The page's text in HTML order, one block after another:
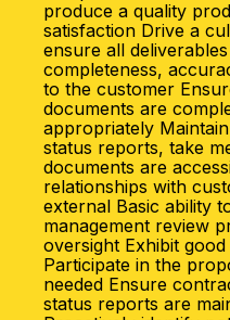
produce a quality
satisfaction Drive a
ensure all
completeness,
to the customer
documents are
appropriately
status reports, take
documents are
relationships with
external Basic ability
management review
oversight Exhibit
Participate in the
needed Ensure
status reports are